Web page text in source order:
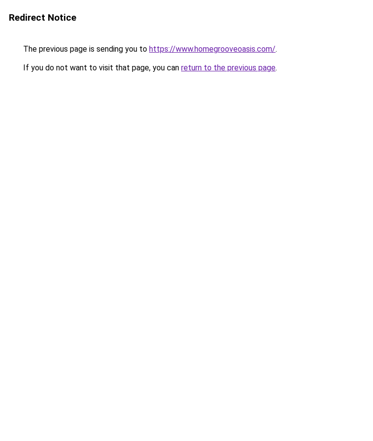
Redirect Notice
The previous page is sending you to https://www.homegrooveoasis.com/.
If you do not want to visit that page, you can return to the previous page.